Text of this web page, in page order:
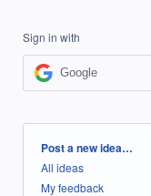
Sign in with
Google
Categories
Post a new idea…
All ideas
My feedback